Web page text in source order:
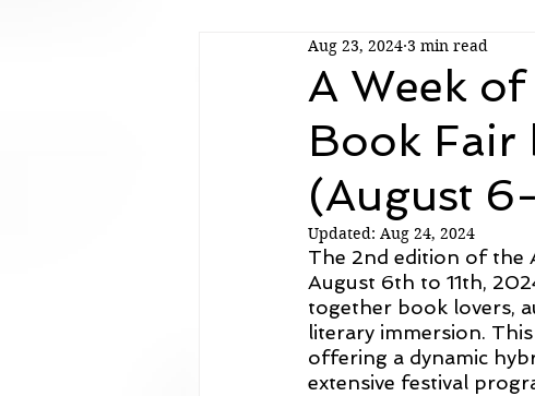
Book Club Book Reviews
A Week
Book Fair
(August
Aug 23, 2024 3 min read
Updated: Aug 24, 2024
The 2nd edition of the
August 6th to 11th,
together book lovers,
literary immersion.
offering a dynamic
extensive festival